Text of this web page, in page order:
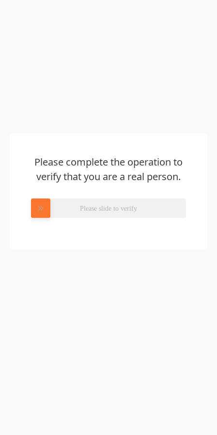
Please complete the operation to
verify that you are a real person.
Please slide to verify